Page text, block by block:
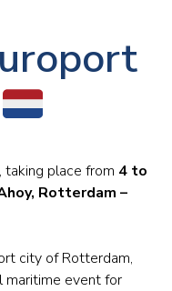
, taking place from 4 to
Rotterdam –
city of Rotterdam,
maritime event for